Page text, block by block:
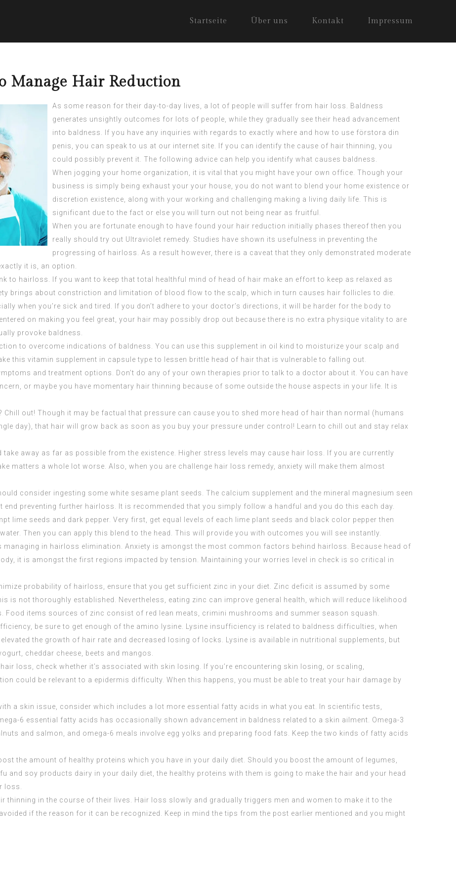
Startseite Über uns Kontakt Impressum
Manage Hair Reduction
As some reason for their day-to-day lives, a lot of people will suffer from hair loss. Baldness
generates unsightly outcomes for lots of people, while they gradually see their head advancement
into baldness. If you have any inquiries with regards to exactly where and how to use förstora din
penis
, you can speak to us at our internet site. If you can identify the cause of hair thinning, you
could possibly prevent it. The following advice can help you identify what causes baldness.
When jogging your home organization, it is vital that you might have your own office. Though your
business is simply being exhaust your your house, you do not want to blend your home existence or
discretion existence, along with your working and challenging making a living daily life. This is
significant due to the fact or else you will turn out not being near as fruitful.
When you are fortunate enough to have found your hair reduction initially phases thereof then you
really should try out Ultraviolet remedy. Studies have shown its usefulness in preventing the
progressing of hairloss. As a result however, there is a caveat that they only demonstrated moderate
it is, an option.
to hairloss. If you want to keep that total healthful mind of head of hair make an effort to keep as relaxed as
brings about constriction and limitation of blood flow to the scalp, which in turn causes hair follicles to die.
when you’re sick and tired. If you don’t adhere to your doctor’s directions, it will be harder for the body to
on making you feel great, your hair may possibly drop out because there is no extra physique vitality to are
provoke baldness.
to overcome indications of baldness. You can use this supplement in oil kind to moisturize your scalp and
this vitamin supplement in capsule type to lessen brittle head of hair that is vulnerable to falling out.
and treatment options. Don’t do any of your own therapies prior to talk to a doctor about it. You can have
or maybe you have momentary hair thinning because of some outside the house aspects in your life. It is
out! Though it may be factual that pressure can cause you to shed more head of hair than normal (humans
day), that hair will grow back as soon as you buy your pressure under control! Learn to chill out and stay relax
away as far as possible from the existence. Higher stress levels may cause hair loss. If you are currently
matters a whole lot worse. Also, when you are challenge hair loss remedy, anxiety will make them almost
consider ingesting some white sesame plant seeds. The calcium supplement and the mineral magnesium seen
end preventing further hairloss. It is recommended that you simply follow a handful and you do this each day.
lime seeds and dark pepper. Very first, get equal levels of each lime plant seeds and black color pepper then
Then you can apply this blend to the head. This will provide you with outcomes you will see instantly.
in hairloss elimination. Anxiety is amongst the most common factors behind hairloss. Because head of
it is amongst the first regions impacted by tension. Maintaining your worries level in check is so critical in
probability of hairloss, ensure that you get sufficient zinc in your diet. Zinc deficit is assumed by some
is not thoroughly established. Nevertheless, eating zinc can improve general health, which will reduce likelihood
Food items sources of zinc consist of red lean meats, crimini mushrooms and summer season squash.
be sure to get enough of the amino lysine. Lysine insufficiency is related to baldness difficulties, when
the growth of hair rate and decreased losing of locks. Lysine is available in nutritional supplements, but
cheddar cheese, beets and mangos.
loss, check whether it’s associated with skin losing. If you’re encountering skin losing, or scaling,
could be relevant to a epidermis difficulty. When this happens, you must be able to treat your hair damage by
a skin issue, consider which includes a lot more essential fatty acids in what you eat. In scientific tests,
6 essential fatty acids has occasionally shown advancement in baldness related to a skin ailment. Omega-3
and salmon, and omega-6 meals involve egg yolks and preparing food fats. Keep the two kinds of fatty acids
the amount of healthy proteins which you have in your daily diet. Should you boost the amount of legumes,
and soy products dairy in your daily diet, the healthy proteins with them is going to make the hair and your head
loss.
thinning in the course of their lives. Hair loss slowly and gradually triggers men and women to make it to the
if the reason for it can be recognized. Keep in mind the tips from the post earlier mentioned and you might